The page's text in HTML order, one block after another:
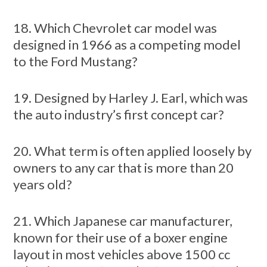
18. Which Chevrolet car model was
designed in 1966 as a competing model
to the Ford Mustang?
19. Designed by Harley J. Earl, which was
the auto industry’s first concept car?
20. What term is often applied loosely by
owners to any car that is more than 20
years old?
21. Which Japanese car manufacturer,
known for their use of a boxer engine
layout in most vehicles above 1500 cc